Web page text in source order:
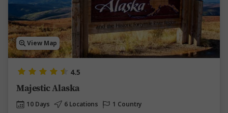
View Map
4.5
Majestic Alaska
10 Days 6 Locations
1 Country